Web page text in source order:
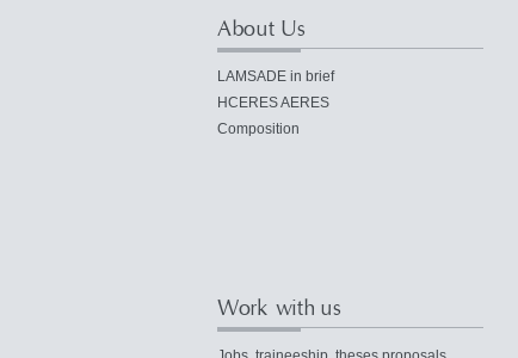
About Us
LAMSADE in brief
HCERES AERES
Composition
Work with us